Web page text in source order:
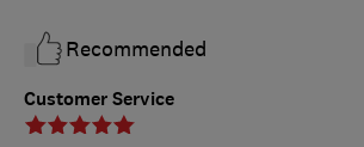
Customer Service
Recommended